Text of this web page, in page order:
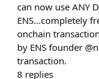
can now use ANY
ENS...completely
onchain
by ENS founder
transaction.
8 replies